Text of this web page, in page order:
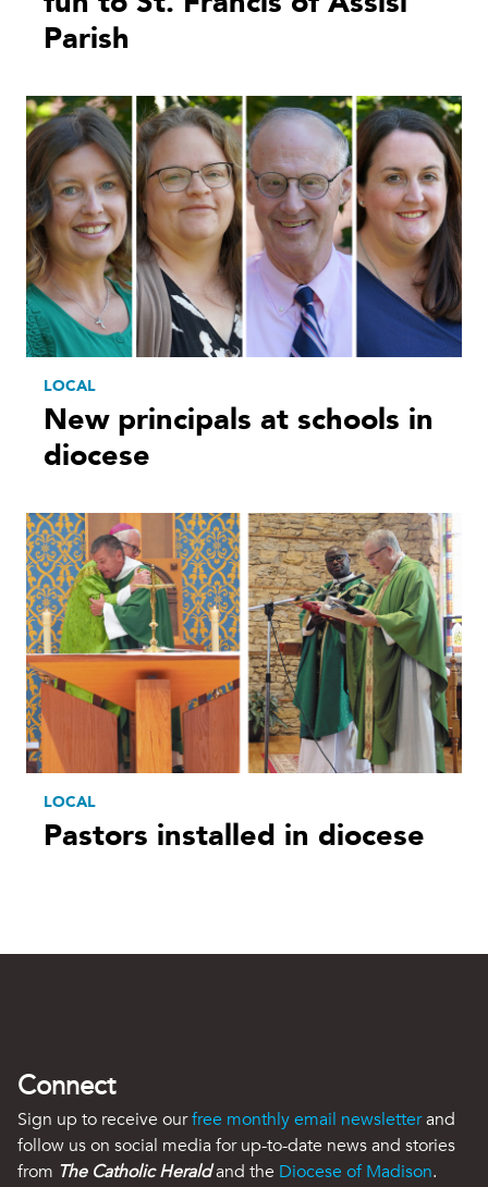
Parish
LOCAL
New principals at schools in
diocese
LOCAL
Pastors installed in diocese
Connect
Sign up to receive ourfree monthly email newsletterand
follow us on social media for up-to-date news and stories
from The Catholic Heraldand the Diocese of Madison.